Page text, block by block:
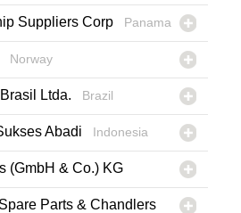
Suppliers Corp Panama
Norway
Ltda. Brazil
Abadi Indonesia
(GmbH & Co.) KG
Parts & Chandlers